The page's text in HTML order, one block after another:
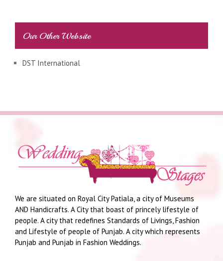
Our Other Website
DST International
We are situated on Royal City Patiala, a city of Museums
AND Handicrafts. A City that boast of princely lifestyle of
people. A city that redefines Standards of Livings, Fashion
and Lifestyle of people of Punjab. A city which represents
Punjab and Punjab in Fashion Weddings.